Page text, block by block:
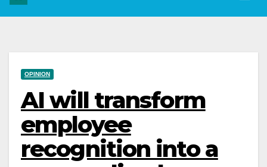
OPINION
AI will transform
employee
recognition into a